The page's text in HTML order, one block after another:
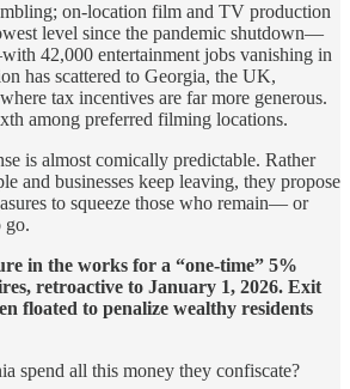
on-location film and TV production
level since the pandemic shutdown—
42,000 entertainment jobs vanishing in
has scattered to Georgia, the UK,
tax incentives are far more generous.
among preferred filming locations.
is almost comically predictable. Rather
and businesses keep leaving, they propose
to squeeze those who remain— or
go.
in the works for a “one-time” 5%
retroactive to January 1, 2026. Exit
floated to penalize wealthy residents
spend all this money they confiscate?